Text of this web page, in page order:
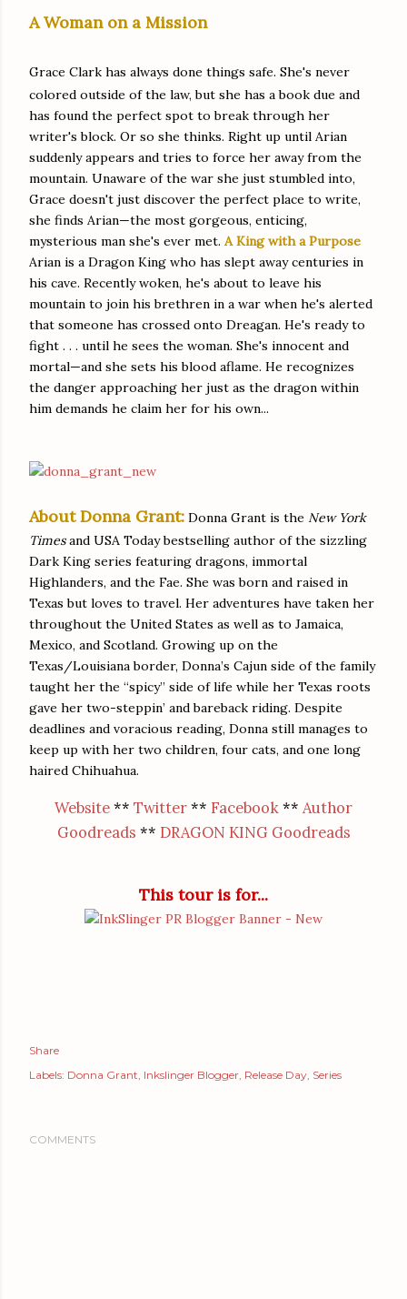
A Woman on a Mission
Grace Clark has always done things safe. She's never
colored outside of the law, but she has a book due and
has found the perfect spot to break through her
writer's block. Or so she thinks. Right up until Arian
suddenly appears and tries to force her away from the
mountain. Unaware of the war she just stumbled into,
Grace doesn't just discover the perfect place to write,
she finds Arian—the most gorgeous, enticing,
mysterious man she's ever met. A King with a Purpose
Arian is a Dragon King who has slept away centuries in
his cave. Recently woken, he's about to leave his
mountain to join his brethren in a war when he's alerted
that someone has crossed onto Dreagan. He's ready to
fight . . . until he sees the woman. She's innocent and
mortal—and she sets his blood aflame. He recognizes
the danger approaching her just as the dragon within
him demands he claim her for his own...
About Donna Grant: Donna Grant is the New York
Timesand USA Today bestselling author of the sizzling
Dark King series featuring dragons, immortal
Highlanders, and the Fae. She was born and raised in
Texas but loves to travel. Her adventures have taken her
throughout the United States as well as to Jamaica,
Mexico, and Scotland. Growing up on the
Texas/Louisiana border, Donna’s Cajun side of the family
taught her the “spicy” side of life while her Texas roots
gave her two-steppin’ and bareback riding. Despite
deadlines and voracious reading, Donna still manages to
keep up with her two children, four cats, and one long
haired Chihuahua.
Website ** Twitter ** Facebook ** Author
Goodreads ** DRAGON KING Goodreads
This tour is for...
Share
Labels: Donna Grant Inkslinger Blogger Release Day Series
COMMENTS